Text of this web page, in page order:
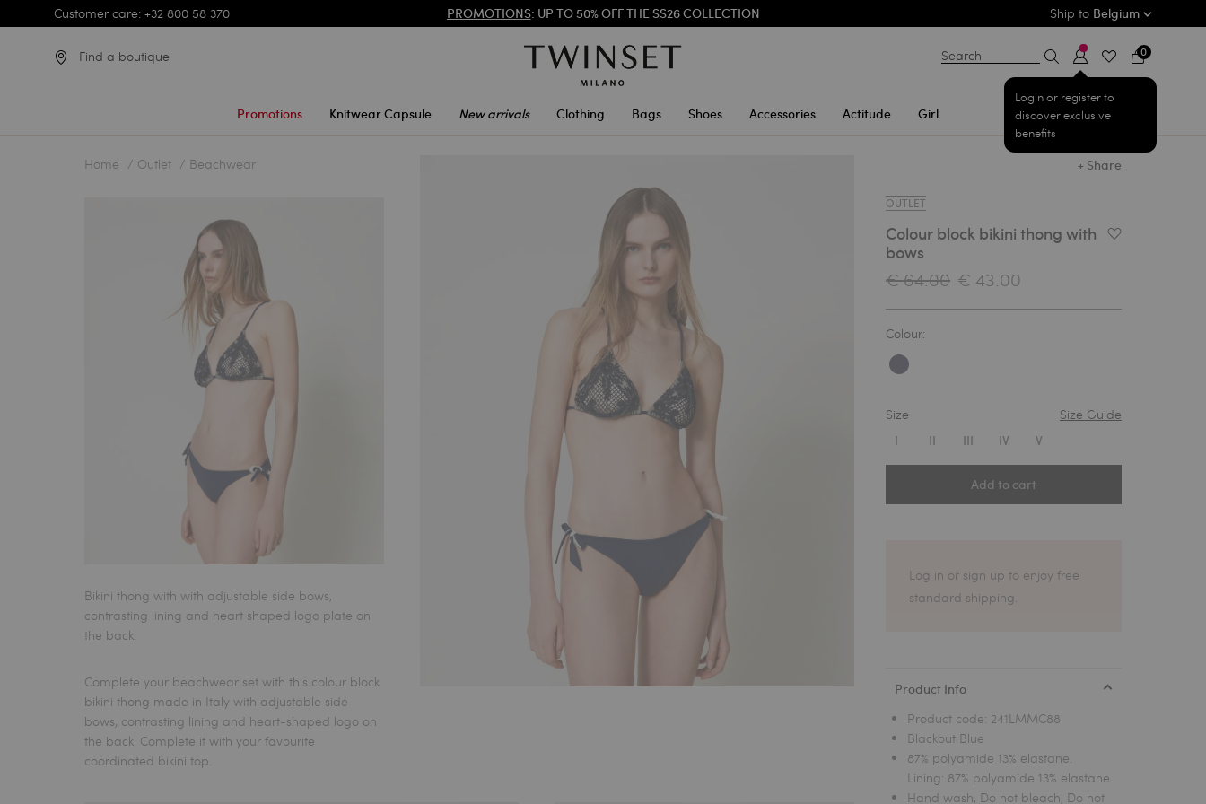
Customer care: +32 800 58 370 REGISTERTO ENJOY FREE SHIPPING
Ship to Belgium
Find a boutique
Promotions Knitwear Capsule New arrivals Clothing Bags Shoes Accessories Actitude Girl
Search
Login or register to
discover exclusive
benefits
0
Home Outlet Beachwear
Bikini thong with with adjustable side bows,
contrasting lining and heart shaped logo plate on
the back.
Complete your beachwear set with this colour block
bikini thong made in Italy with adjustable side
bows, contrasting lining and heart-shaped logo on
the back. Complete it with your favourite
coordinated bikini top.
+ Share
OUTLET
Colour block bikini thong with
bows
Add to Wishlist
€ 64.00 € 43.00
Colour:
Size Size Guide
I II III IV V
Add to cart
Log in or sign up to enjoy free
standard shipping.
Product Info
Product code: 241LMMC88
Blackout Blue
87% polyamide 13% elastane.
Lining: 87% polyamide 13% elastane
Hand wash, Do not bleach, Do not